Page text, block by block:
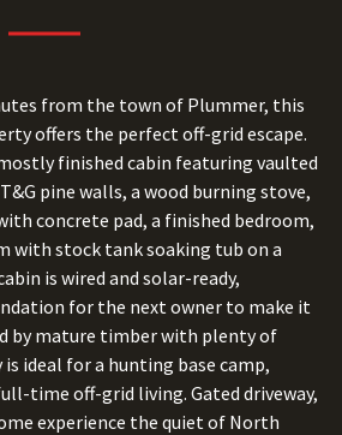
from the town of Plummer, this
offers the perfect off-grid escape.
finished cabin featuring vaulted
pine walls, a wood burning stove,
concrete pad, a finished bedroom,
with stock tank soaking tub on a
is wired and solar-ready,
for the next owner to make it
by mature timber with plenty of
ideal for a hunting base camp,
time off-grid living. Gated driveway,
experience the quiet of North